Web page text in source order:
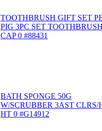
TOOTHBRUSH GIFT SET
PIG 3PC SET
CAP 0 #88431
BATH SPONGE 50G
W/SCRUBBER 3AST CLRS/
HT 0 #G14912